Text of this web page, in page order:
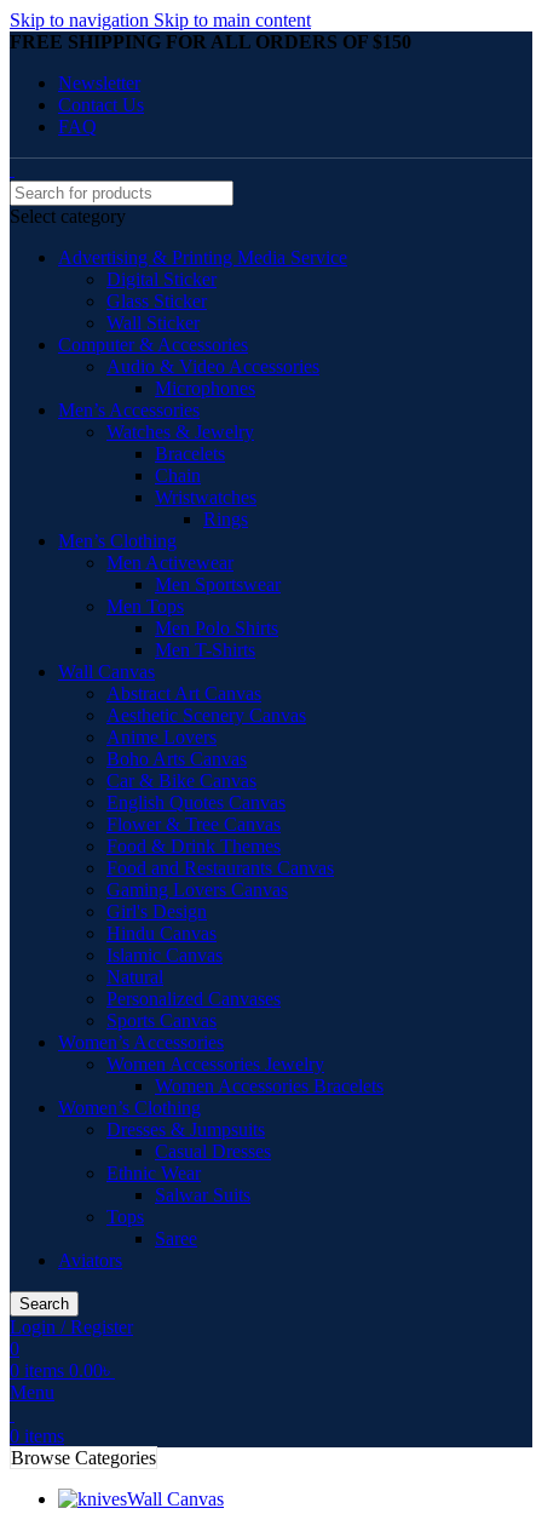
Skip to navigation Skip to main content
FREE SHIPPING FOR ALL ORDERS OF $150
Newsletter
Contact Us
FAQ
Select category
Advertising & Printing Media Service
Digital Sticker
Glass Sticker
Wall Sticker
Computer & Accessories
Audio & Video Accessories
Microphones
Men’s Accessories
Watches & Jewelry
Bracelets
Chain
Wristwatches
Rings
Men’s Clothing
Men Activewear
Men Sportswear
Men Tops
Men Polo Shirts
Men T-Shirts
Wall Canvas
Abstract Art Canvas
Aesthetic Scenery Canvas
Anime Lovers
Boho Arts Canvas
Car & Bike Canvas
English Quotes Canvas
Flower & Tree Canvas
Food & Drink Themes
Food and Restaurants Canvas
Gaming Lovers Canvas
Girl's Design
Hindu Canvas
Islamic Canvas
Natural
Personalized Canvases
Sports Canvas
Women’s Accessories
Women Accessories Jewelry
Women Accessories Bracelets
Women’s Clothing
Dresses & Jumpsuits
Casual Dresses
Ethnic Wear
Salwar Suits
Tops
Saree
Aviators
Search
Login / Register
0
0 items 0.00৳
Menu
0 items
Browse Categories
Wall Canvas